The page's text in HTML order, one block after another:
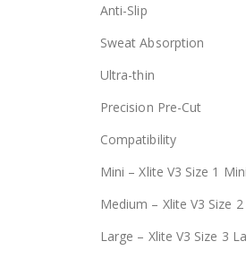
Anti-Slip
Sweat Absorption
Ultra-thin
Precision Pre-Cut
Compatibility
Mini – Xlite V3 Size 1 Mini
Medium – Xlite V3 Size
Large – Xlite V3 Size 3